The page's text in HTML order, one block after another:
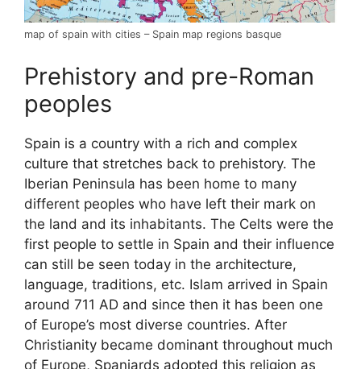
map of spain with cities – Spain map regions basque
Prehistory and pre-Roman
peoples
Spain is a country with a rich and complex
culture that stretches back to prehistory. The
Iberian Peninsula has been home to many
different peoples who have left their mark on
the land and its inhabitants. The Celts were the
first people to settle in Spain and their influence
can still be seen today in the architecture,
language, traditions, etc. Islam arrived in Spain
around 711 AD and since then it has been one
of Europe’s most diverse countries. After
Christianity became dominant throughout much
of Europe, Spaniards adopted this religion as